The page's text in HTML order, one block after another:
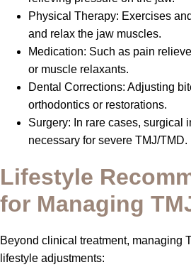
Physical Therapy: Exercises
and relax the jaw muscles.
Medication: Such as pain
or muscle relaxants.
Dental Corrections: Adjusting
orthodontics or restorations.
Surgery: In rare cases, surgical
necessary for severe TMJ/TMD.
Lifestyle
for Managing
Beyond clinical treatment, managing
lifestyle adjustments: